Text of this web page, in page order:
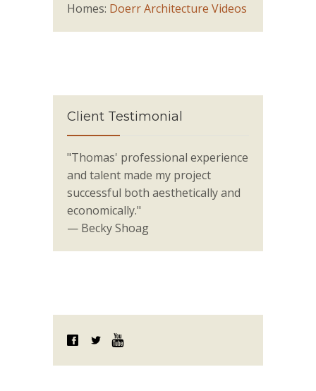
Homes: Doerr Architecture Videos
Client Testimonial
"Thomas' professional experience
and talent made my project
successful both aesthetically and
economically."
— Becky Shoag